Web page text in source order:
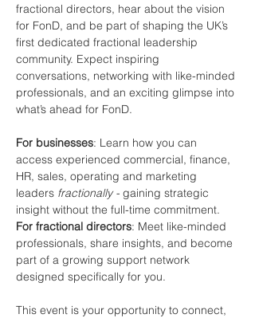
fractional directors, hear about the vision
for FonD, and be part of shaping the UK’s
first dedicated fractional leadership
community. Expect inspiring
conversations, networking with like-minded
professionals, and an exciting glimpse into
what’s ahead for FonD.
For businesses: Learn how you can
access experienced commercial, finance,
HR, sales, operating and marketing
leaders fractionally - gaining strategic
insight without the full-time commitment.
For fractional directors: Meet like-minded
professionals, share insights, and become
part of a growing support network
designed specifically for you.
This event is your opportunity to connect,